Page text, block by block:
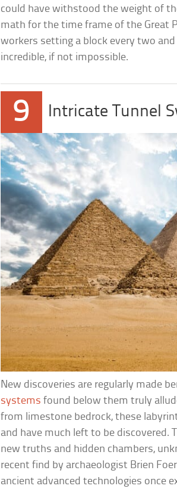
could have withstood the weight of
math for the time frame of the Great
workers setting a block every two
incredible, if not impossible.
9 Intricate Tunnel
New discoveries are regularly made
systems found below them truly
from limestone bedrock, these
and have much left to be discovered.
new truths and hidden chambers,
recent find by archaeologist Brien
ancient advanced technologies once